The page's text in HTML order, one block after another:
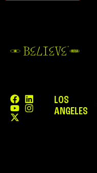
LOS
ANGELES